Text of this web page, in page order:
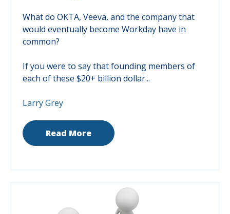
What do OKTA, Veeva, and the company that
would eventually become Workday have in
common?
If you were to say that founding members of
each of these $20+ billion dollar...
Larry Grey
Read More